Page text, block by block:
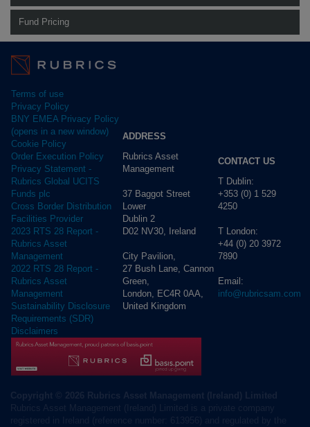
Fund Pricing
Terms of use
Privacy Policy
BNY EMEA Privacy Policy
(opens in a new window)
Cookie Policy
Order Execution Policy
Privacy Statement -
Rubrics Global UCITS
Funds plc
Cross Border Distribution
Facilities Provider
2023 RTS 28 Report -
Rubrics Asset
Management
2022 RTS 28 Report -
Rubrics Asset
Management
Sustainability Disclosure
Requirements (SDR)
Disclaimers
ADDRESS
Rubrics Asset
Management
37 Baggot Street
Lower
Dublin 2
D02 NV30, Ireland
City Pavilion,
27 Bush Lane, Cannon
Green,
London, EC4R 0AA,
United Kingdom
CONTACT US
T Dublin:
+353 (0) 1 529
4250
T London:
+44 (0) 20 3972
7890
Email:
info@rubricsam.com